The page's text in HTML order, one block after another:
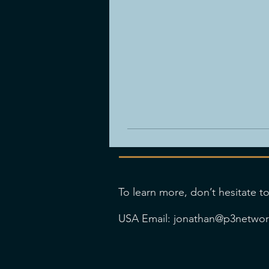
To learn more, don’t hesitate
USA Email: